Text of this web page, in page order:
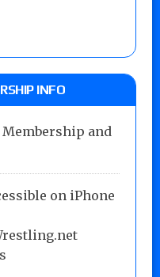
INFO
Membership and
on iPhone